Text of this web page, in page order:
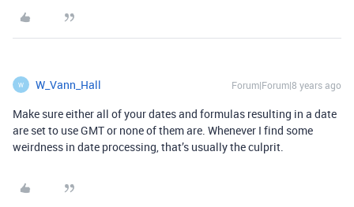
W W_Vann_Hall Forum|Forum|8 years ago
Make sure either all of your dates and formulas resulting in a date
are set to use GMT or none of them are. Whenever I find some
weirdness in date processing, that’s usually the culprit.